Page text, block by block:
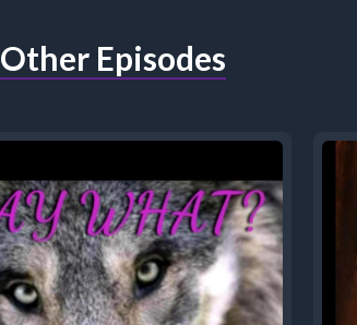
Other Episodes